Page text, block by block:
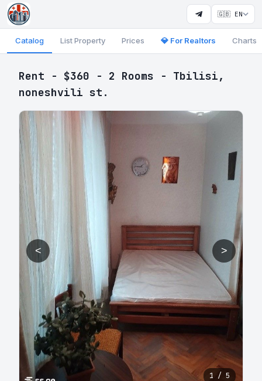
🇬🇧 EN
Catalog List Property Prices 💎 For Realtors Charts
Rent - $360 - 2 Rooms - Tbilisi,
noneshvili st.
< >
1 / 5